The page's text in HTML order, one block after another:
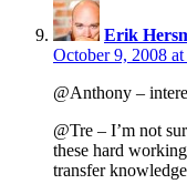
Erik
October 9, 2008
@Anthony –
@Tre – I’m not
these hard
transfer